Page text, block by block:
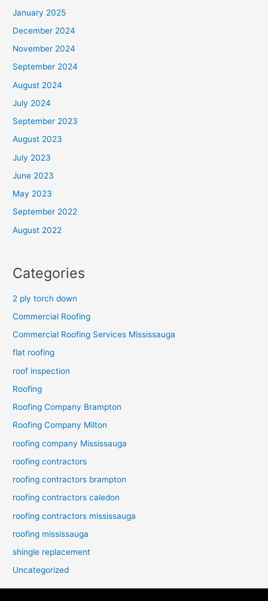
January 2025
December 2024
November 2024
September 2024
August 2024
July 2024
September 2023
August 2023
July 2023
June 2023
May 2023
September 2022
August 2022
Categories
2 ply torch down
Commercial Roofing
Commercial Roofing Services Mississauga
flat roofing
roof inspection
Roofing
Roofing Company Brampton
Roofing Company Milton
roofing company Mississauga
roofing contractors
roofing contractors brampton
roofing contractors caledon
roofing contractors mississauga
roofing mississauga
shingle replacement
Uncategorized